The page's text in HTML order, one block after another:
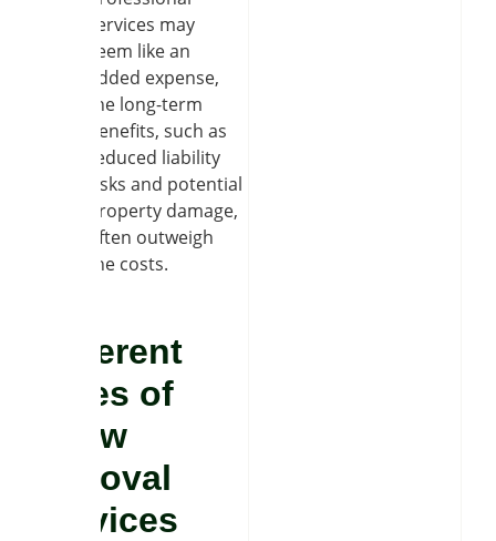
services may
seem like an
added expense,
the long-term
benefits, such as
reduced liability
risks and potential
property damage,
often outweigh
the costs.
Different
types of
snow
removal
services